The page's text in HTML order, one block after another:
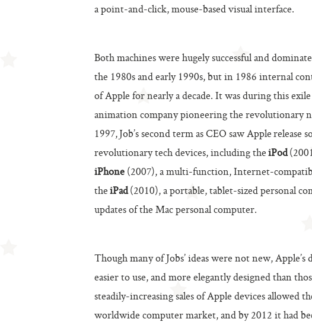
a point-and-click, mouse-based visual interface.
Both machines were hugely successful and
the 1980s and early 1990s, but in 1986 internal
of Apple for nearly a decade. It was during this
animation company pioneering the revolutionary
1997, Job’s second term as CEO saw Apple
revolutionary tech devices, including theiPod
iPhone(2007), a multi-function, Internet-
theiPad(2010), a portable, tablet-sized personal
updates of the Mac personal computer.
Though many of Jobs’ ideas were not new,
easier to use, and more elegantly designed than
steadily-increasing sales of Apple devices allowed
worldwide computer market, and by 2012 it had